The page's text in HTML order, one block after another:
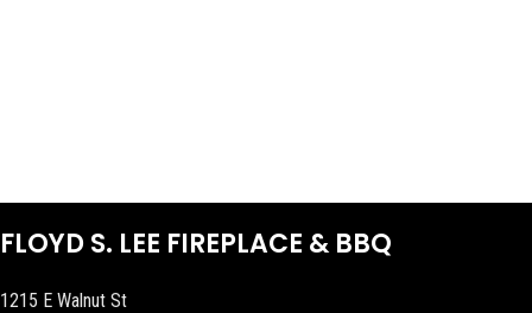
FLOYD S. LEE FIREPLACE & BBQ
1215 E Walnut St